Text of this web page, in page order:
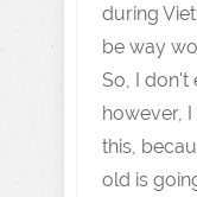
during
be way
So, I don't
however,
this,
old is